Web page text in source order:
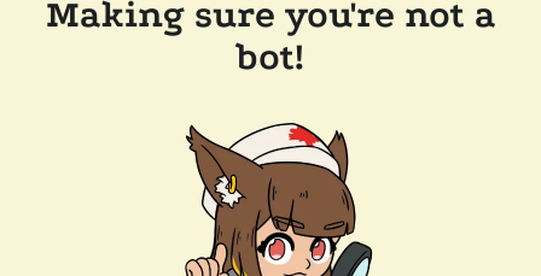
Making sure you're not a
bot!